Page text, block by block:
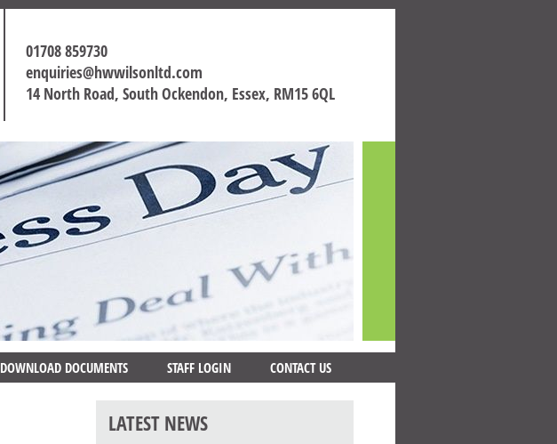
01708 859730
enquiries@hwwilsonltd.com
14 North Road, South Ockendon, Essex, RM15 6QL
DOWNLOAD DOCUMENTS STAFF LOGIN CONTACT US
LATEST NEWS